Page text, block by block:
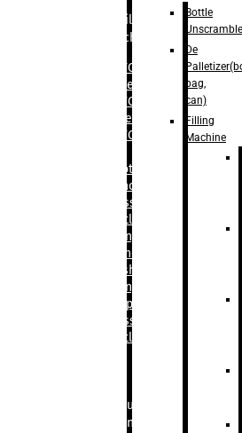
Filling
Machine
– RFC For
Water
– RFC For
Juice
– RFC For
– Rotary
Monoblock
Glass
Bottle
Filling
– Linear
Washing
Filling &
Capping For
Glass
Bottle
Bulk
Filling
Bottle
De
bag,
can)
Filling
Machine